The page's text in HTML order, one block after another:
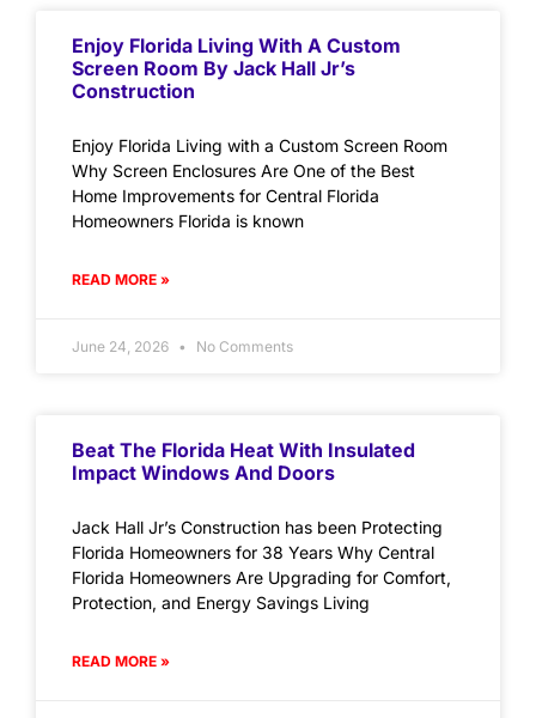
Enjoy Florida Living With A Custom
Screen Room By Jack Hall Jr’s
Construction
Enjoy Florida Living with a Custom Screen Room
Why Screen Enclosures Are One of the Best
Home Improvements for Central Florida
Homeowners Florida is known
READ MORE »
June 24, 2026 No Comments
Beat The Florida Heat With Insulated
Impact Windows And Doors
Jack Hall Jr’s Construction has been Protecting
Florida Homeowners for 38 Years Why Central
Florida Homeowners Are Upgrading for Comfort,
Protection, and Energy Savings Living
READ MORE »